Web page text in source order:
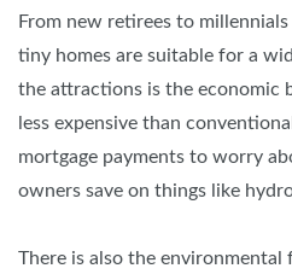
From new retirees to
tiny homes are suitable for a
the attractions is the economic
less expensive than
mortgage payments to worry
owners save on things like
There is also the environmental